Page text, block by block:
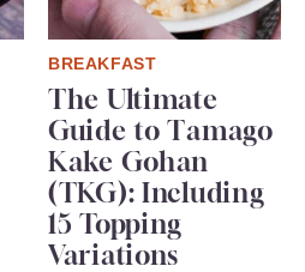
BREAKFAST
The Ultimate
Guide to Tamago
Kake Gohan
(TKG): Including
15 Topping
Variations